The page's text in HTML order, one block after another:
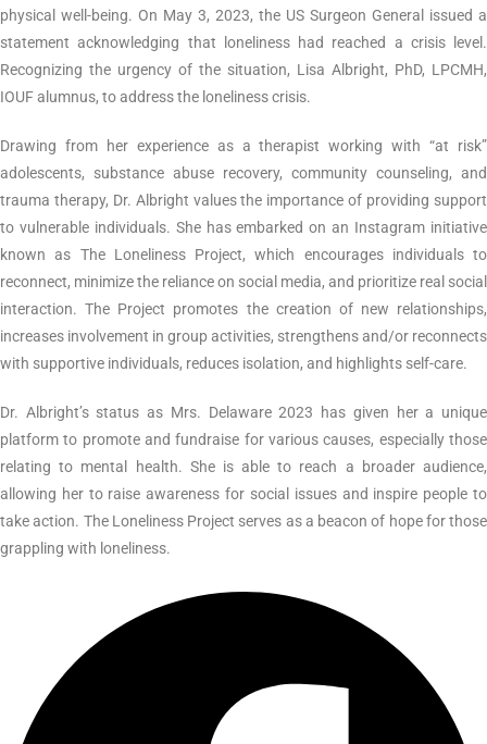
physical well-being. On May 3, 2023, the US Surgeon General issued a
statement acknowledging that loneliness had reached a crisis level.
Recognizing the urgency of the situation, Lisa Albright, PhD, LPCMH,
IOUF alumnus, to address the loneliness crisis.
Drawing from her experience as a therapist working with “at risk”
adolescents, substance abuse recovery, community counseling, and
trauma therapy, Dr. Albright values the importance of providing support
to vulnerable individuals. She has embarked on an Instagram initiative
known as The Loneliness Project, which encourages individuals to
reconnect, minimize the reliance on social media, and prioritize real social
interaction. The Project promotes the creation of new relationships,
increases involvement in group activities, strengthens and/or reconnects
with supportive individuals, reduces isolation, and highlights self-care.
Dr. Albright’s status as Mrs. Delaware 2023 has given her a unique
platform to promote and fundraise for various causes, especially those
relating to mental health. She is able to reach a broader audience,
allowing her to raise awareness for social issues and inspire people to
take action. The Loneliness Project serves as a beacon of hope for those
grappling with loneliness.